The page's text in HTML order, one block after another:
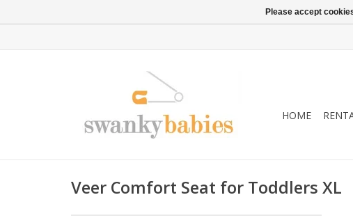
HOME
Veer Comfort Seat for Toddlers XL
Please accept